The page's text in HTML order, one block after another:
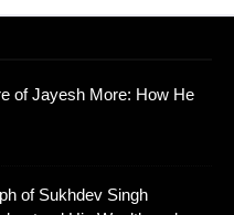
of Jayesh More: How He
of Sukhdev Singh